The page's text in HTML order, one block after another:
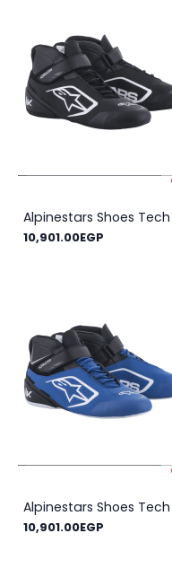
10,901.00EGP
10,901.00EGP